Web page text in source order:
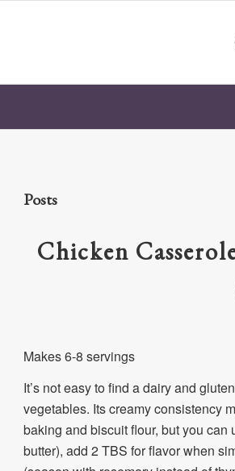
Posts
Chicken
Makes 6-8 servings
It’s not easy to find a dairy and
vegetables. Its creamy consistency
baking and biscuit flour, but you can
butter), add 2 TBS for flavor when